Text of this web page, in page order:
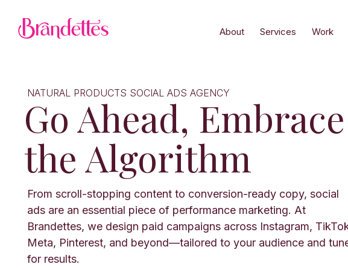
About Services Work
NATURAL PRODUCTS SOCIAL ADS AGENCY
Go Ahead, Embrace
the Algorithm
From scroll-stopping content to conversion-ready copy, social
ads are an essential piece of performance marketing. At
Brandettes, we design paid campaigns across Instagram,
Meta, Pinterest, and beyond—tailored to your audience and
for results.